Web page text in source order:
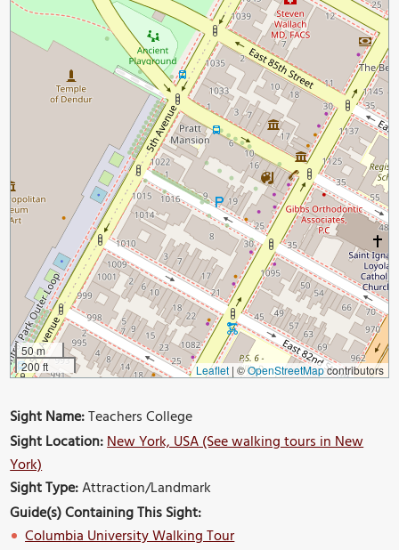
50 m
200 ft
Leaflet | ©OpenStreetMapcontributors
Sight Name:Teachers College
Sight Location:New York, USA (See walking tours in New
York)
Sight Type:Attraction/Landmark
Guide(s) Containing This Sight:
Columbia University Walking Tour